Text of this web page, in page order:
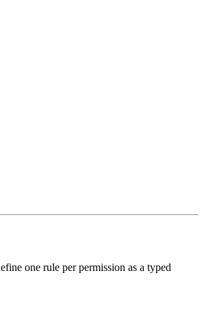
one rule per permission as a typed